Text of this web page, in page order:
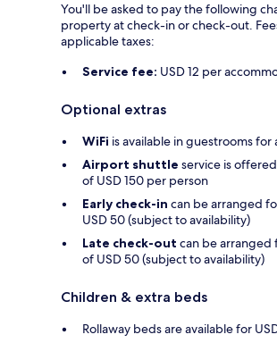
You'll be asked to pay the following
property at check-in or check-out.
applicable taxes:
Service fee: USD 12 per
Optional extras
WiFi is available in guestrooms for
Airport shuttle service is
of USD 150 per person
Early check-in can be arranged
USD 50 (subject to availability)
Late check-out can be arranged
of USD 50 (subject to availability)
Children & extra beds
Rollaway beds are available for